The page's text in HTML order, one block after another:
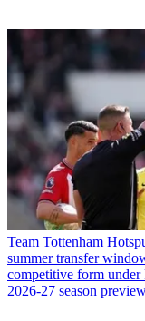
Team Tottenham
summer transfer
competitive form
2026-27 season